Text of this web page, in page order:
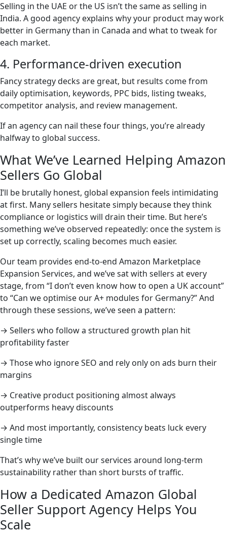
Selling in the UAE or the US isn’t the same as selling in
India. A good agency explains why your product may work
better in Germany than in Canada and what to tweak for
each market.
4. Performance-driven execution
Fancy strategy decks are great, but results come from
daily optimisation, keywords, PPC bids, listing tweaks,
competitor analysis, and review management.
If an agency can nail these four things, you’re already
halfway to global success.
What We’ve Learned Helping Amazon
Sellers Go Global
I’ll be brutally honest, global expansion feels intimidating
at first. Many sellers hesitate simply because they think
compliance or logistics will drain their time. But here’s
something we’ve observed repeatedly: once the system is
set up correctly, scaling becomes much easier.
Our team provides end-to-end Amazon Marketplace
Expansion Services, and we’ve sat with sellers at every
stage, from “I don’t even know how to open a UK account”
to “Can we optimise our A+ modules for Germany?” And
through these sessions, we’ve seen a pattern:
→ Sellers who follow a structured growth plan hit
profitability faster
→ Those who ignore SEO and rely only on ads burn their
margins
→ Creative product positioning almost always
outperforms heavy discounts
→ And most importantly, consistency beats luck every
single time
That’s why we’ve built our services around long-term
sustainability rather than short bursts of traffic.
How a Dedicated Amazon Global
Seller Support Agency Helps You
Scale